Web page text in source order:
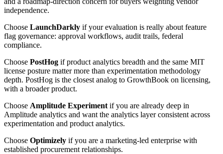
independence.
Choose LaunchDarkly if your evaluation is really about feature
flag governance: approval workflows, audit trails, federal
compliance.
Choose PostHog if product analytics breadth and the same MIT
license posture matter more than experimentation methodology
depth. PostHog is the closest analog to GrowthBook on licensing,
with a broader product.
Choose Amplitude Experiment if you are already deep in
Amplitude analytics and want the analytics layer consistent across
experimentation and product analytics.
Choose Optimizely if you are a marketing-led enterprise with
established procurement relationships.